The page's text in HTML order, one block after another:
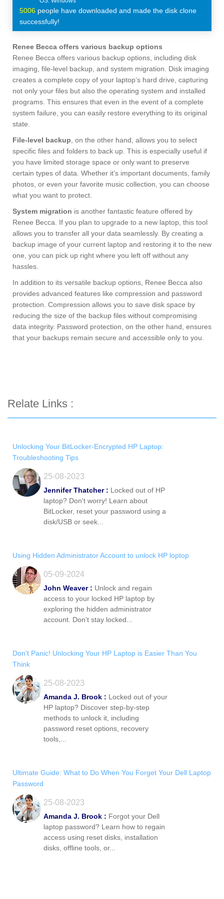
5006 people have downloaded and made the disk clone
successfully!
Renee Becca offers various backup options
Renee Becca offers various backup options, including disk
imaging, file-level backup, and system migration. Disk imaging
creates a complete copy of your laptop’s hard drive, capturing
not only your files but also the operating system and installed
programs. This ensures that even in the event of a complete
system failure, you can easily restore everything to its original
state.
File-level backup , on the other hand, allows you to select
specific files and folders to back up. This is especially useful if
you have limited storage space or only want to preserve
certain types of data. Whether it’s important documents, family
photos, or even your favorite music collection, you can choose
what you want to protect.
System migration is another fantastic feature offered by
Renee Becca. If you plan to upgrade to a new laptop, this tool
allows you to transfer all your data seamlessly. By creating a
backup image of your current laptop and restoring it to the new
one, you can pick up right where you left off without any
hassles.
In addition to its versatile backup options, Renee Becca also
provides advanced features like compression and password
protection. Compression allows you to save disk space by
reducing the size of the backup files without compromising
data integrity. Password protection, on the other hand, ensures
that your backups remain secure and accessible only to you.
Relate Links :
Unlocking Your BitLocker-Encrypted HP Laptop:
Troubleshooting Tips
25-08-2023
Jennifer Thatcher : Locked out of HP
laptop? Don't worry! Learn about
BitLocker, reset your password using a
disk/USB or seek...
Using Hidden Administrator Account to unlock HP loptop
05-09-2024
John Weaver : Unlock and regain
access to your locked HP laptop by
exploring the hidden administrator
account. Don't stay locked...
Don't Panic! Unlocking Your HP Laptop is Easier Than You
Think
25-08-2023
Amanda J. Brook : Locked out of your
HP laptop? Discover step-by-step
methods to unlock it, including
password reset options, recovery
tools,...
Ultimate Guide: What to Do When You Forget Your Dell Laptop
Password
25-08-2023
Amanda J. Brook : Forgot your Dell
laptop password? Learn how to regain
access using reset disks, installation
disks, offline tools, or...